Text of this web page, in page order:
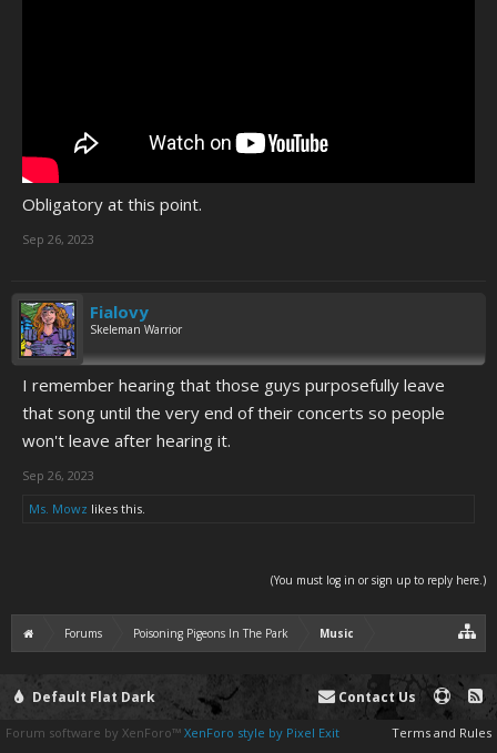
Obligatory at this point.
Sep 26, 2023
Fialovy
Skeleman Warrior
I remember hearing that those guys purposefully leave
that song until the very end of their concerts so people
won't leave after hearing it.
Sep 26, 2023
Ms. Mowz likes this.
(You must log in or sign up to reply here.)
Forums Poisoning Pigeons In The Park Music
Default Flat Dark Contact Us
Terms and Rules
Forum software by XenForo™ XenForo style by Pixel Exit